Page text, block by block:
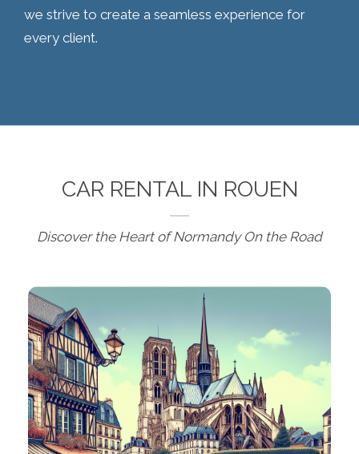
we strive to create a seamless experience for
every client.
CAR RENTAL IN ROUEN
Discover the Heart of Normandy On the Road